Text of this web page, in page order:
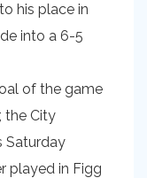
his place in
into a 6-5
of the game
the City
Saturday
played in Figg